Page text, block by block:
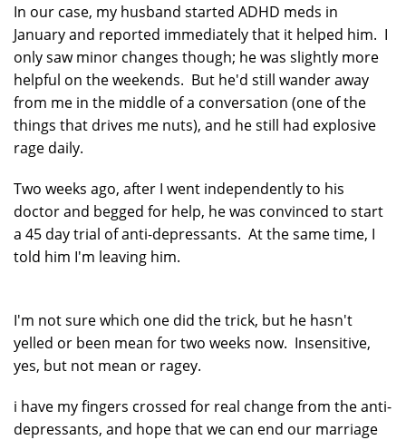
In our case, my husband started ADHD meds in
January and reported immediately that it helped him. I
only saw minor changes though; he was slightly more
helpful on the weekends. But he'd still wander away
from me in the middle of a conversation (one of the
things that drives me nuts), and he still had explosive
rage daily.
Two weeks ago, after I went independently to his
doctor and begged for help, he was convinced to start
a 45 day trial of anti-depressants. At the same time, I
told him I'm leaving him.
I'm not sure which one did the trick, but he hasn't
yelled or been mean for two weeks now. Insensitive,
yes, but not mean or ragey.
i have my fingers crossed for real change from the anti-
depressants, and hope that we can end our marriage